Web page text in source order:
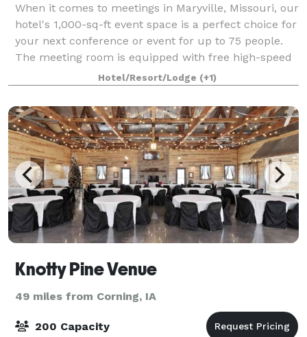
When it comes to meetings in Maryville, Missouri, our
hotel's 1,000-sq-ft event space is a perfect choice for
your next conference or event for up to 75 people.
The meeting room is equipped with free high-speed
Internet access for your conv
Hotel/Resort/Lodge (+1)
Knotty Pine Venue
49 miles from Corning, IA
200 Capacity